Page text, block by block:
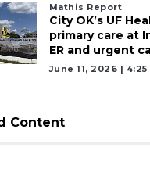
Mathis Report
City OK’s UF
primary care at
ER and urgent
June 11, 2026 | 4:25
Content